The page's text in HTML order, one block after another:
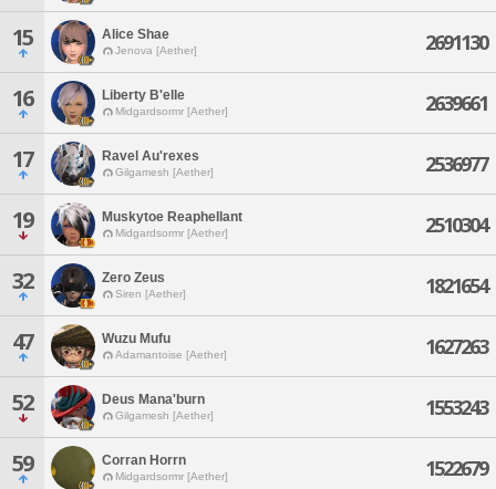
15 Alice Shae
Jenova [Aether] 2691130
16 Liberty B'elle
Midgardsormr [Aether] 2639661
17 Ravel Au'rexes
Gilgamesh [Aether] 2536977
19 Muskytoe Reaphellant
Midgardsormr [Aether] 2510304
32 Zero Zeus
Siren [Aether] 1821654
47 Wuzu Mufu
Adamantoise [Aether] 1627263
52 Deus Mana'burn
Gilgamesh [Aether] 1553243
59 Corran Horrn
Midgardsormr [Aether] 1522679